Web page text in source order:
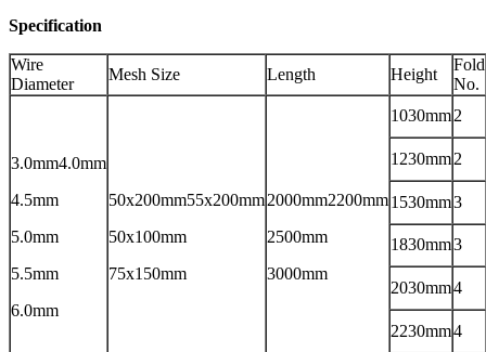
Specification
Wire
Diameter
Mesh Size Length Height
Fold
No.
3.0mm4.0mm
4.5mm
5.0mm
5.5mm
6.0mm
50x200mm55x200mm
50x100mm
75x150mm
2000mm2200mm
2500mm
3000mm
1030mm2
1230mm2
1530mm3
1830mm3
2030mm4
2230mm4